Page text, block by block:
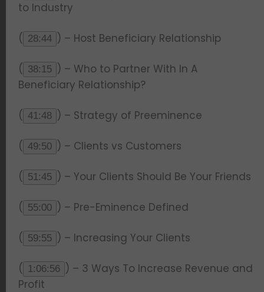
to Industry
( 28:44 ) – Host Beneficiary Relationship
( 38:15 ) – Who to Partner With In A
Beneficiary Relationship?
( 41:48 ) – Strategy of Preeminence
( 49:50 ) – Clients vs Customers
( 51:45 ) – Your Clients Should Be Your Friends
( 55:00 ) – Pre-Eminence Defined
( 59:55 ) – Increasing Your Clients
( 1:06:56 ) – 3 Ways To Increase Revenue and
Profit